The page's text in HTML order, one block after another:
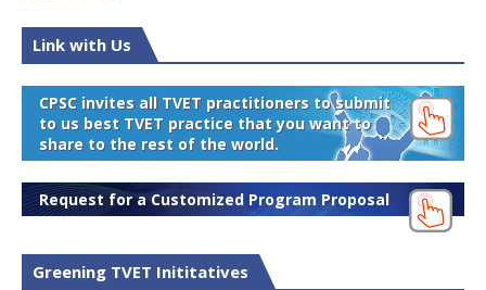
Link with Us
CPSC invites all TVET practitioners to submit
to us best TVET practice that you want to
share to the rest of the world.
Request for a Customized Program Proposal
Greening TVET Inititatives